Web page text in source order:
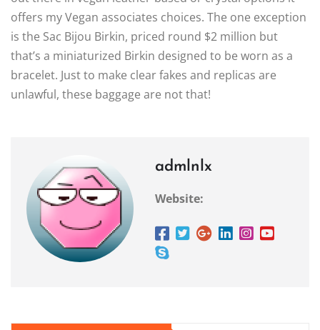
offers my Vegan associates choices. The one exception
is the Sac Bijou Birkin, priced round $2 million but
that’s a miniaturized Birkin designed to be worn as a
bracelet. Just to make clear fakes and replicas are
unlawful, these baggage are not that!
admlnlx
Website: